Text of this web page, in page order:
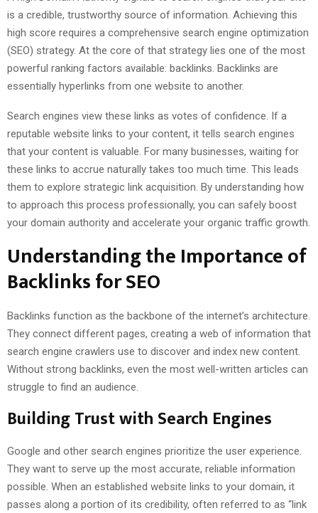
is a credible, trustworthy source of information. Achieving this
high score requires a comprehensive search engine optimization
(SEO) strategy. At the core of that strategy lies one of the most
powerful ranking factors available: backlinks. Backlinks are
essentially hyperlinks from one website to another.
Search engines view these links as votes of confidence. If a
reputable website links to your content, it tells search engines
that your content is valuable. For many businesses, waiting for
these links to accrue naturally takes too much time. This leads
them to explore strategic link acquisition. By understanding how
to approach this process professionally, you can safely boost
your domain authority and accelerate your organic traffic growth.
Understanding the Importance of
Backlinks for SEO
Backlinks function as the backbone of the internet’s architecture.
They connect different pages, creating a web of information that
search engine crawlers use to discover and index new content.
Without strong backlinks, even the most well-written articles can
struggle to find an audience.
Building Trust with Search Engines
Google and other search engines prioritize the user experience.
They want to serve up the most accurate, reliable information
possible. When an established website links to your domain, it
passes along a portion of its credibility, often referred to as “link